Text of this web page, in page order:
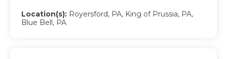
Location(s): Royersford, PA, King of Prussia, PA,
Blue Bell, PA